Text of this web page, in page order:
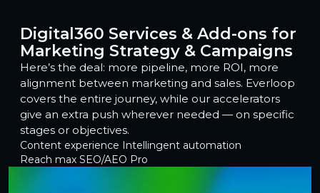
Digital360 Services & Add-ons for
Marketing Strategy & Campaigns
Here’s the deal: more pipeline, more ROI, more
alignment between marketing and sales. Everloop
covers the entire journey, while our accelerators
give an extra push wherever needed — on specific
stages or objectives.
Content experience Intellingent automation
Reach max SEO/AEO Pro